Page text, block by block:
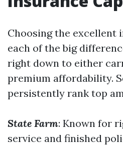
Choosing the excellent
each of the big
right down to either
premium affordability.
persistently rank top
State Farm: Known for
service and finished